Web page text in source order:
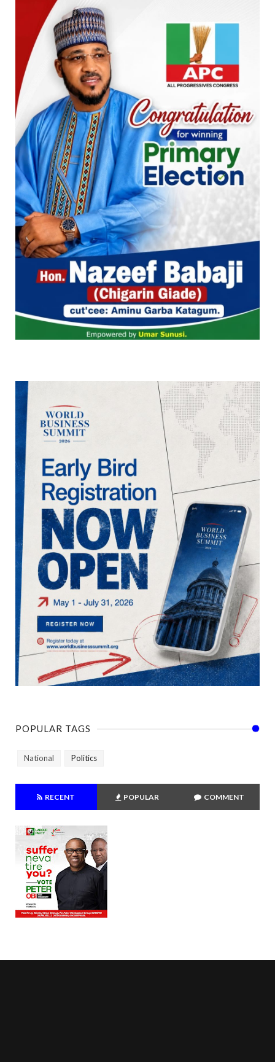
POPULAR TAGS
National Politics
RECENT POPULAR COMMENT